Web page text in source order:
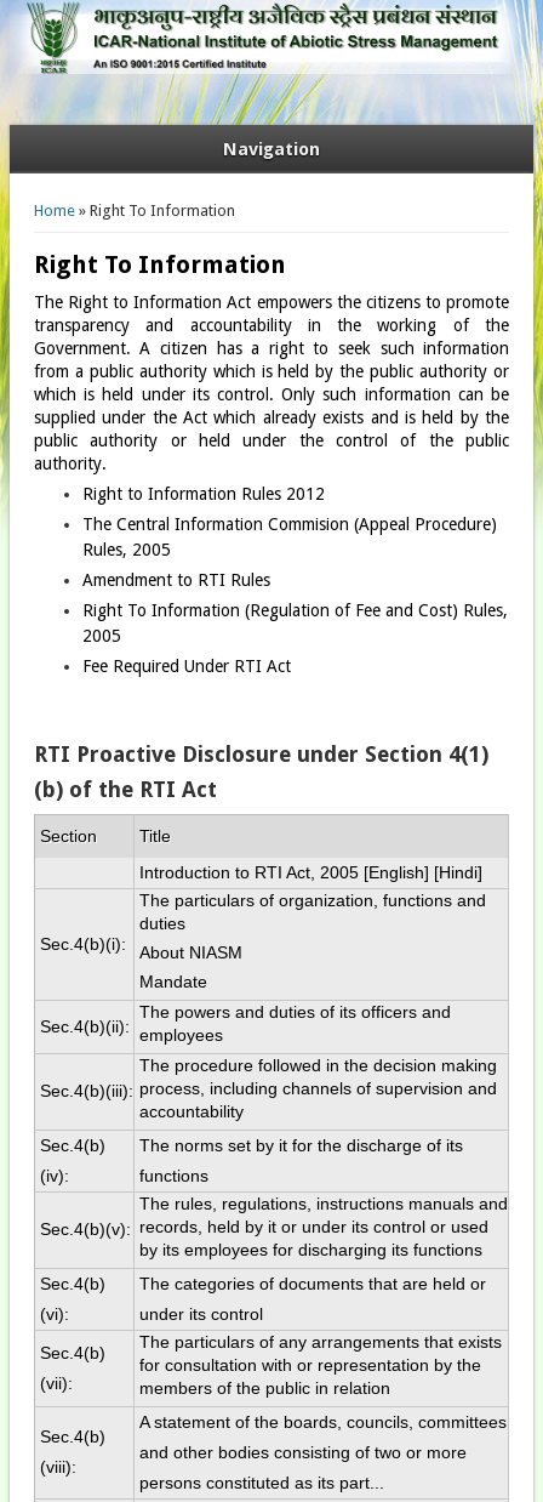
Navigation
You are here
Home» Right To Information
Right To Information
The Right to Information Act empowers the citizens to promote
transparency and accountability in the working of the
Government. A citizen has a right to seek such information
from a public authority which is held by the public authority or
which is held under its control. Only such information can be
supplied under the Act which already exists and is held by the
public authority or held under the control of the public
authority.
Right to Information Rules 2012
The Central Information Commision (Appeal Procedure)
Rules, 2005
Amendment to RTI Rules
Right To Information (Regulation of Fee and Cost) Rules,
2005
Fee Required Under RTI Act
RTI Proactive Disclosure under Section 4(1)
(b) of the RTI Act
Section
Title
Introduction to RTI Act, 2005 [English] [Hindi]
Sec.4(b)(i):
The particulars of organization, functions and
duties
About NIASM
Mandate
Sec.4(b)(ii):
The powers and duties of its officers and
employees
Sec.4(b)(iii):
The procedure followed in the decision making
process, including channels of supervision and
accountability
Sec.4(b)
(iv):
The norms set by it for the discharge of its
functions
Sec.4(b)(v):
The rules, regulations, instructions manuals and
records, held by it or under its control or used
by its employees for discharging its functions
Sec.4(b)
(vi):
The categories of documents that are held or
under its control
Sec.4(b)
(vii):
The particulars of any arrangements that exists
for consultation with or representation by the
members of the public in relation
Sec.4(b)
(viii):
A statement of the boards, councils, committees
and other bodies consisting of two or more
persons constituted as its part...